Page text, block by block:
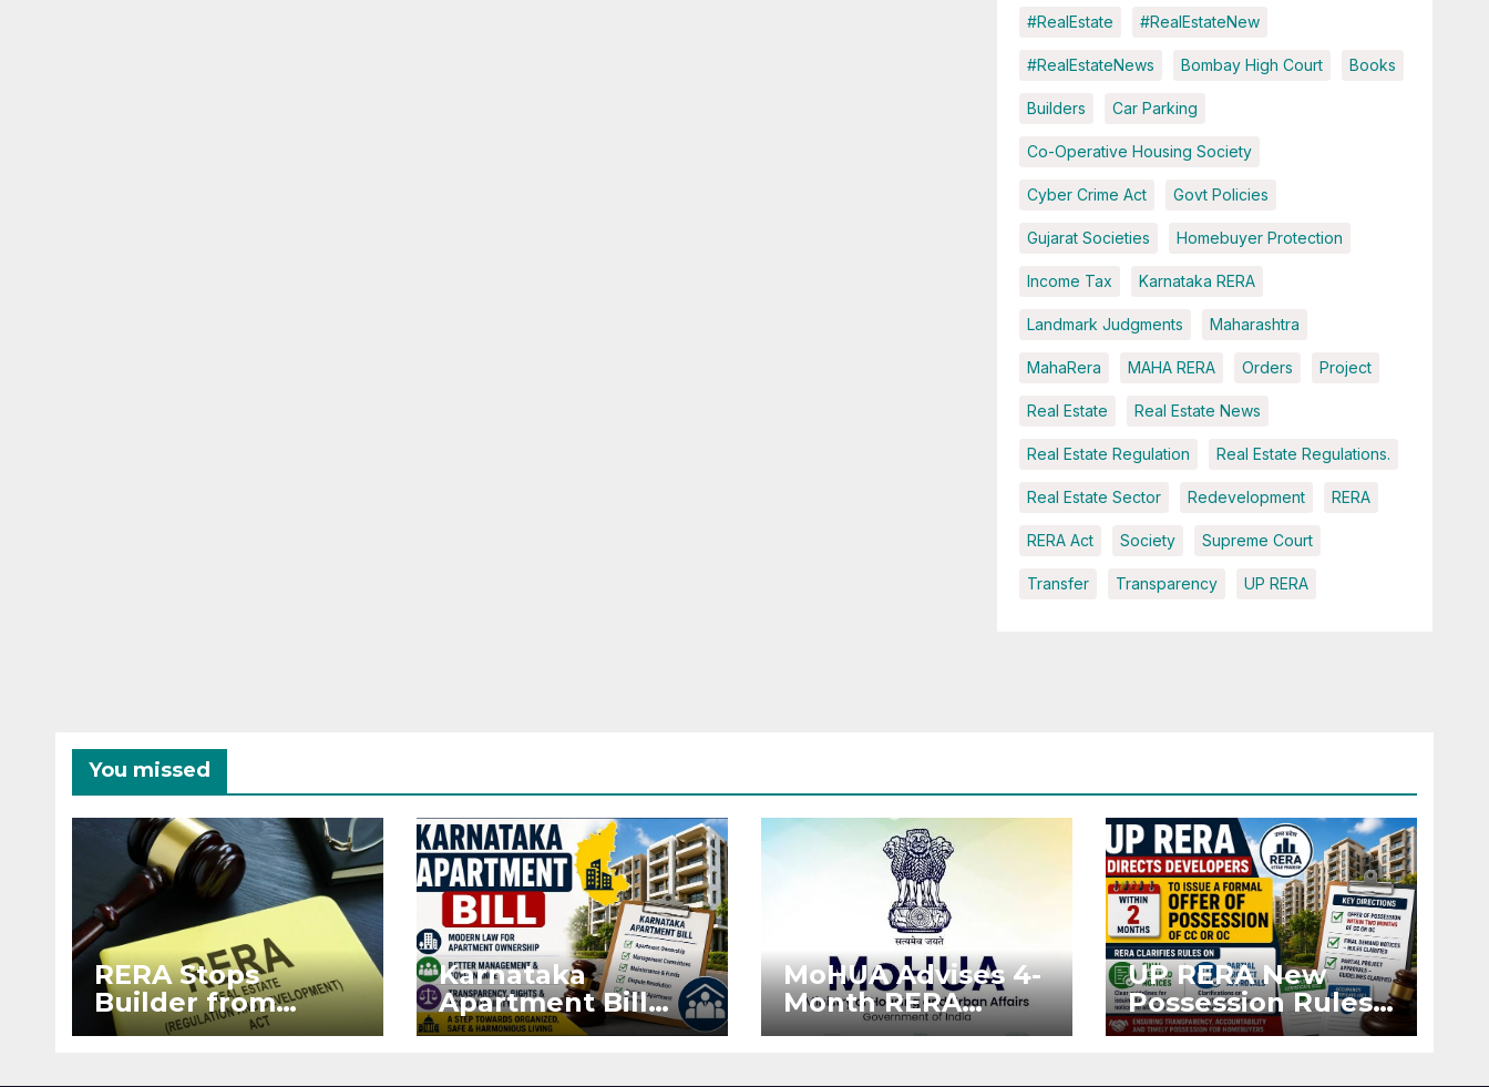
#RealEstate #RealEstateNew
#RealEstateNews Bombay High Court Books
Builders Car Parking
Co-Operative Housing Society
Cyber Crime Act Govt Policies
Gujarat Societies Homebuyer Protection
Income Tax Karnataka RERA
Landmark Judgments Maharashtra
MahaRera MAHA RERA Orders Project
Real Estate Real Estate News
Real Estate Regulation Real Estate Regulations.
Real Estate Sector Redevelopment RERA
RERA Act Society Supreme Court
Transfer Transparency UP RERA
You missed
RERA Stops
Builder from
Demanding Extra
Karnataka
Apartment Bill
2026: Tejasvi Surya
MoHUA Advises 4-
Month RERA
Extension for
UP RERA New
Possession Rules:
Offer Within 2